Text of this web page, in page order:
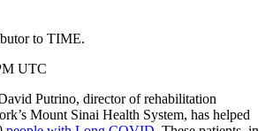
to TIME.
UTC
Putrino, director of rehabilitation
Mount Sinai Health System, has helped